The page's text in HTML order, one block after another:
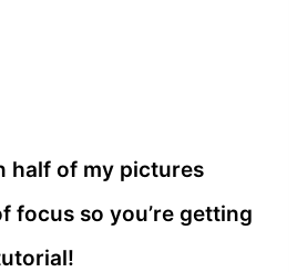
half of my pictures
focus so you’re getting